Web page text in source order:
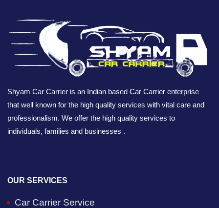
Shyam Car Carrier is an Indian based Car Carrier enterprise
that well known for the high quality services with vital care and
professionalism. We offer the high quality services to
individuals, families and businesses .
OUR SERVICES
Car Carrier Service